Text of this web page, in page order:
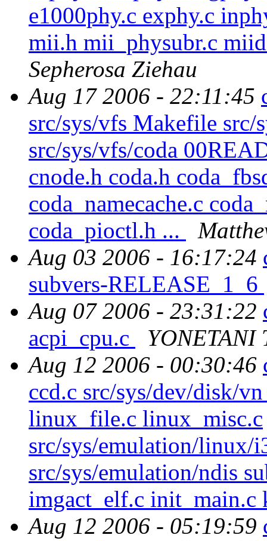
e1000phy.c exphy.c
mii.h mii_physubr.c
Sepherosa Ziehau
Aug 17 2006 - 22:11:45
src/sys/vfs Makefile
src/sys/vfs/coda
cnode.h coda.h
coda_namecache.c
coda_pioctl.h ...
Aug 03 2006 - 16:17:24
subvers-RELEASE_1_6
Aug 07 2006 - 23:31:22
acpi_cpu.c
YONETANI
Aug 12 2006 - 00:30:46
ccd.c src/sys/dev/disk/
linux_file.c linux_misc.c
src/sys/emulation/linux/
src/sys/emulation/ndis
imgact_elf.c init_main.c
Aug 12 2006 - 05:19:59